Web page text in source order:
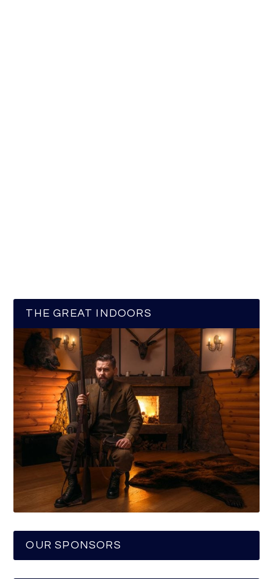
THE GREAT INDOORS
OUR SPONSORS